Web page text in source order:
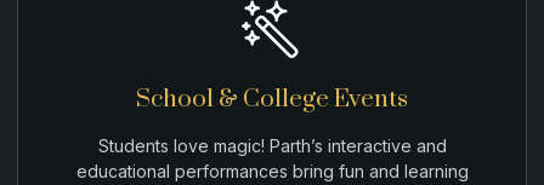
School & College Events
Students love magic! Parth’s interactive and
educational performances bring fun and learning